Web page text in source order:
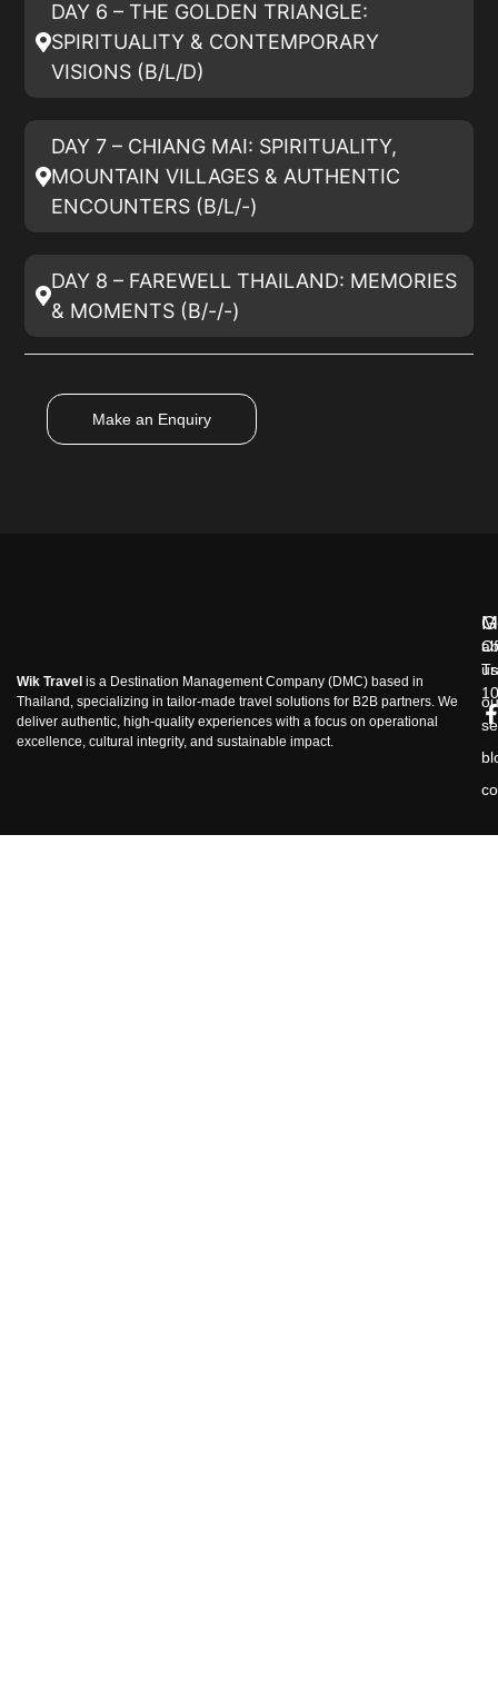
DAY 6 – THE GOLDEN TRIANGLE:
SPIRITUALITY & CONTEMPORARY
VISIONS (B/L/D)
DAY 7 – CHIANG MAI: SPIRITUALITY,
MOUNTAIN VILLAGES & AUTHENTIC
ENCOUNTERS (B/L/-)
DAY 8 – FAREWELL THAILAND: MEMORIES
& MOMENTS (B/-/-)
Make an Enquiry
Wik Travel is a Destination Management Company (DMC) based in
Thailand, specializing in tailor-made travel solutions for B2B partners. We
deliver authentic, high-quality experiences with a focus on operational
excellence, cultural integrity, and sustainable impact.
us